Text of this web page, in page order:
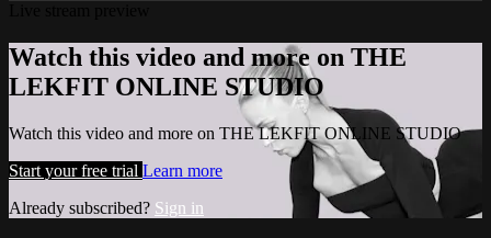
Watch this video and more on THE
LEKFIT ONLINE STUDIO
Watch this video and more on THE LEKFIT ONLINE STUDIO
Start your free trial Learn more
Already subscribed? Sign in